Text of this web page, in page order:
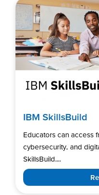
IBM SkillsBuild
Educators can access
cybersecurity, and
SkillsBuild....